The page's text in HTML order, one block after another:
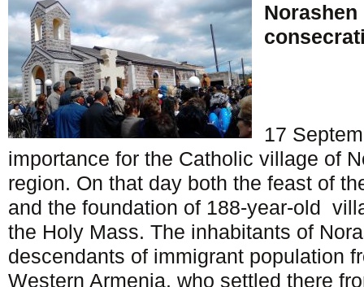
17
importance for the Catholic village of
region. On that day both the feast of
and the foundation of 188-year-old
the Holy Mass. The inhabitants of
descendants of immigrant population
Western Armenia, who settled there